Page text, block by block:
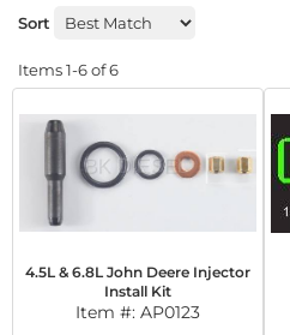
Sort
Items1-6of6
4.5L & 6.8L John Deere Injector
Install Kit
Item #: AP0123